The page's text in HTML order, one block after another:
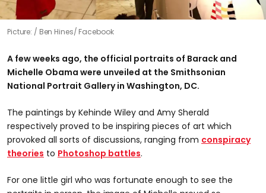
Picture: Ben Hines/ Facebook
A few weeks ago, the official portraits of Barack and
Michelle Obama were unveiled at the Smithsonian
National Portrait Gallery in Washington, DC.
The paintings by Kehinde Wiley and Amy Sherald
respectively proved to be inspiring pieces of art which
provoked all sorts of discussions, ranging from conspiracy
theories to Photoshop battles.
For one little girl who was fortunate enough to see the